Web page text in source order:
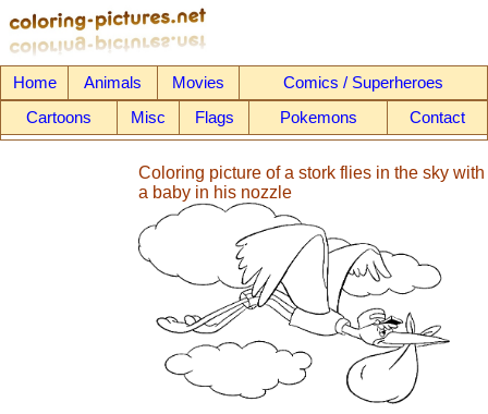
Home Animals Movies
Comics / Superheroes
Cartoons
Misc Flags Pokemons Contact
Coloring picture of a stork flies in the sky with
a baby in his nozzle